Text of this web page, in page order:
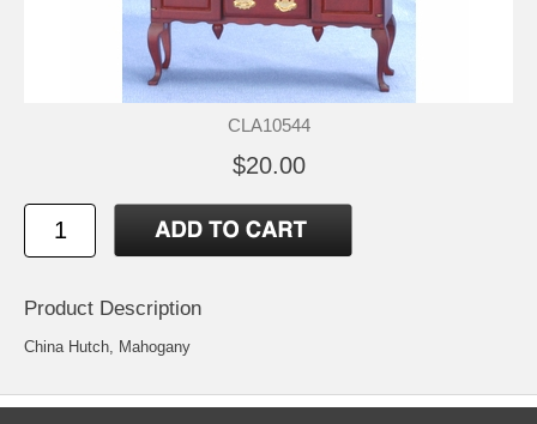
CLA10544
$20.00
Product Description
China Hutch, Mahogany